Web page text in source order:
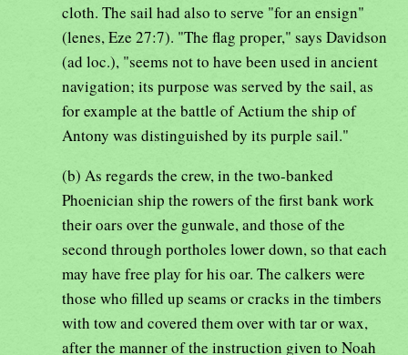
cloth. The sail had also to serve "for an ensign"
(lenes, Eze 27:7). "The flag proper," says Davidson
(ad loc.), "seems not to have been used in ancient
navigation; its purpose was served by the sail, as
for example at the battle of Actium the ship of
Antony was distinguished by its purple sail."
(b) As regards the crew, in the two-banked
Phoenician ship the rowers of the first bank work
their oars over the gunwale, and those of the
second through portholes lower down, so that each
may have free play for his oar. The calkers were
those who filled up seams or cracks in the timbers
with tow and covered them over with tar or wax,
after the manner of the instruction given to Noah